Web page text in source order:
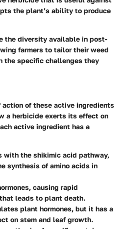
the plant’s ability to produce
the diversity available in post-
farmers to tailor their weed
the specific challenges they
action of these active ingredients
a herbicide exerts its effect on
active ingredient has a
with the shikimic acid pathway,
synthesis of amino acids in
causing rapid
leads to plant death.
plant hormones, but it has a
on stem and leaf growth.